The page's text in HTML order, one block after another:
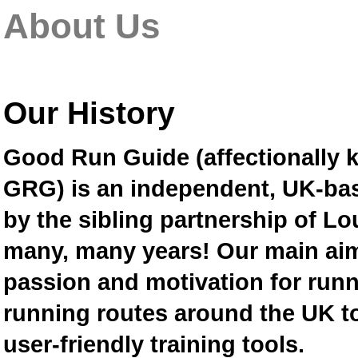
About Us
Our History
Good Run Guide (affectionally
GRG) is an independent, UK-
by the sibling partnership of
many, many years! Our main
passion and motivation for
running routes around the UK
user-friendly training tools.